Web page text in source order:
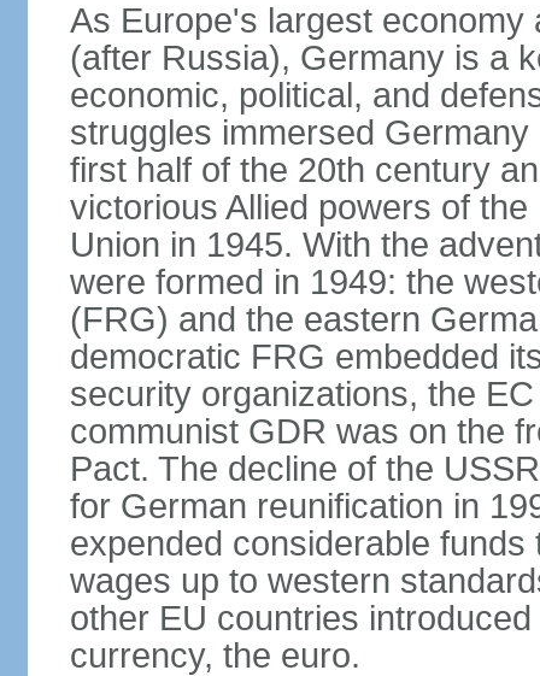
As Europe's largest
(after Russia), Germany is a
economic, political, and
struggles immersed
first half of the 20th century
victorious Allied powers of
Union in 1945. With the
were formed in 1949: the
(FRG) and the eastern
democratic FRG embedded
security organizations, the
communist GDR was on the
Pact. The decline of the
for German reunification in
expended considerable
wages up to western
other EU countries
currency, the euro.